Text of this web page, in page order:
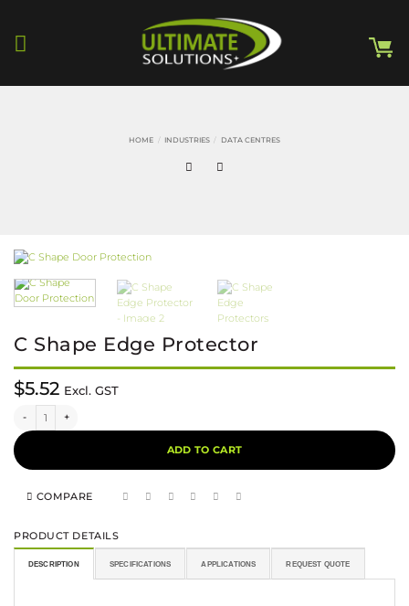
content
HOME / INDUSTRIES / DATA CENTRES
C Shape Edge Protector
$5.52 Excl. GST
ADD TO CART
COMPARE
PRODUCT DETAILS
DESCRIPTION SPECIFICATIONS APPLICATIONS REQUEST QUOTE